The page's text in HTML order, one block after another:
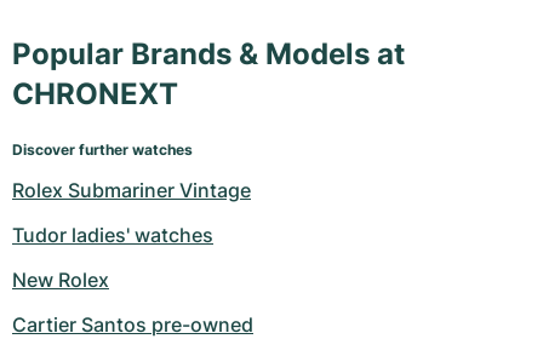
Popular Brands & Models at
CHRONEXT
Discover further watches
Rolex Submariner Vintage
Tudor ladies' watches
New Rolex
Cartier Santos pre-owned